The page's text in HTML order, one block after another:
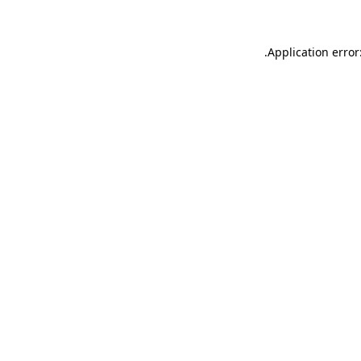
Application
.